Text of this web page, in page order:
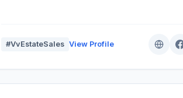
#VvEstateSales View Profile